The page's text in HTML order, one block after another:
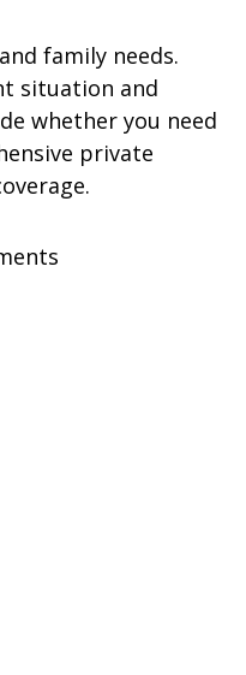
family needs.
situation and
whether you need
private